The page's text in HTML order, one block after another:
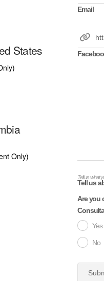
States
Only)
Email
Tell us
Tell us what
Are you
Yes
No